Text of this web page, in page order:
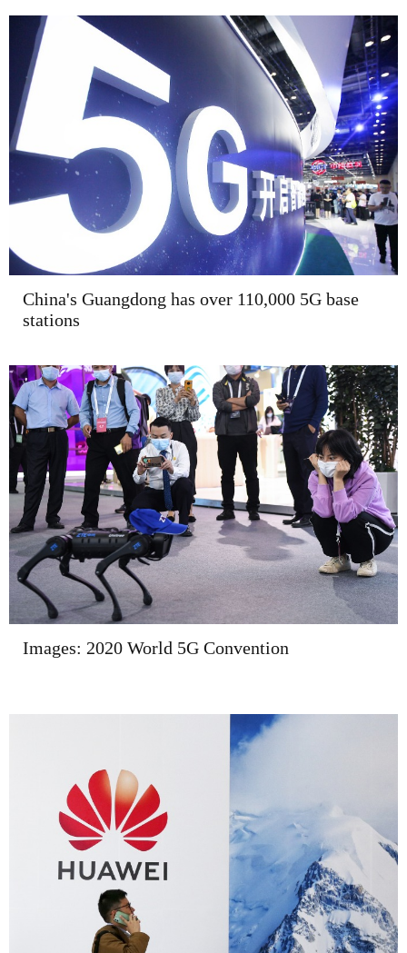
China's Guangdong has over 110,000 5G base
stations
Images: 2020 World 5G Convention